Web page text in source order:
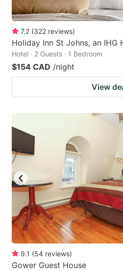
7.2 (322 reviews)
Holiday Inn St Johns, an IHG
Hotel · 2 Guests · 1 Bedroom
$154 CAD /night
View
9.1 (54 reviews)
Gower Guest House